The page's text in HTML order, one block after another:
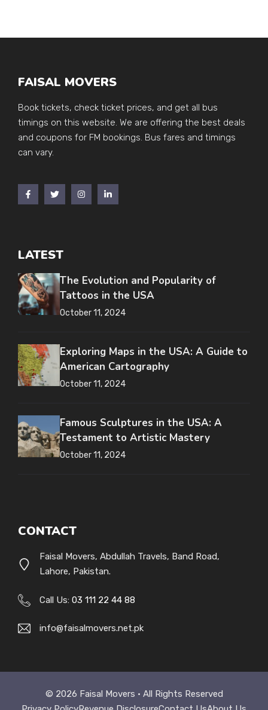
FAISAL MOVERS
Book tickets, check ticket prices, and get all bus
timings on this website. We are offering the best deals
and coupons for FM bookings. Bus fares and timings
can vary.
LATEST
The Evolution and Popularity of
Tattoos in the USA
October 11, 2024
Exploring Maps in the USA: A Guide to
American Cartography
October 11, 2024
Famous Sculptures in the USA: A
Testament to Artistic Mastery
October 11, 2024
CONTACT
Faisal Movers, Abdullah Travels, Band Road,
Lahore, Pakistan.
Call Us: 03 111 22 44 88
info@faisalmovers.net.pk
© 2026 Faisal Movers • All Rights Reserved